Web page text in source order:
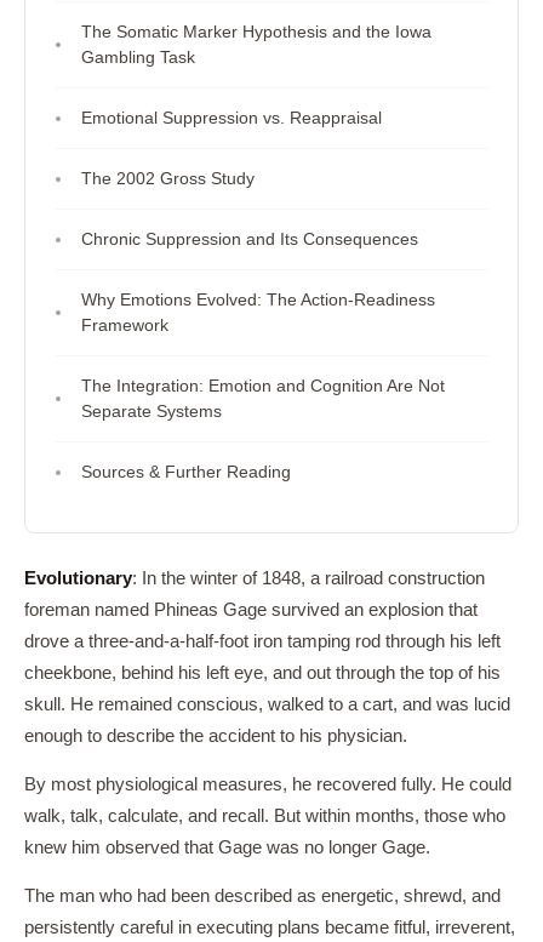
The Somatic Marker Hypothesis and the Iowa
Gambling Task
Emotional Suppression vs. Reappraisal
The 2002 Gross Study
Chronic Suppression and Its Consequences
Why Emotions Evolved: The Action-Readiness
Framework
The Integration: Emotion and Cognition Are Not
Separate Systems
Sources & Further Reading
Evolutionary: In the winter of 1848, a railroad construction
foreman named Phineas Gage survived an explosion that
drove a three-and-a-half-foot iron tamping rod through his left
cheekbone, behind his left eye, and out through the top of his
skull. He remained conscious, walked to a cart, and was lucid
enough to describe the accident to his physician.
By most physiological measures, he recovered fully. He could
walk, talk, calculate, and recall. But within months, those who
knew him observed that Gage was no longer Gage.
The man who had been described as energetic, shrewd, and
persistently careful in executing plans became fitful, irreverent,